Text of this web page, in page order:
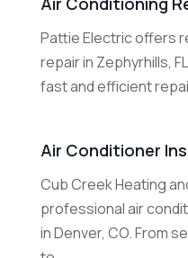
Pattie Electric offers
repair in Zephyrhills,
fast and efficient
Air Conditioner
Cub Creek Heating
professional air
in Denver, CO. From